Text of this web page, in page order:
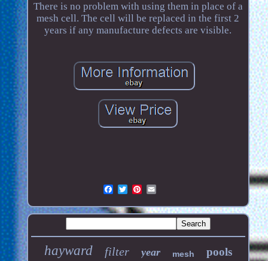
There is no problem with using them in place of a
mesh cell. The cell will be replaced in the first 2
years if any manufacture defects are visible.
hayward filter year mesh pools